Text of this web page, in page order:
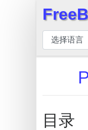
BIN
检
BIN
索
目录